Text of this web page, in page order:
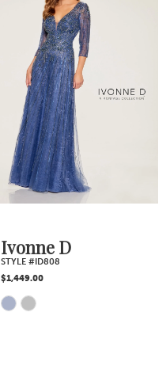
#e99ee18d37
end
Ivonne D
STYLE #ID808
$1,449.00
Skip